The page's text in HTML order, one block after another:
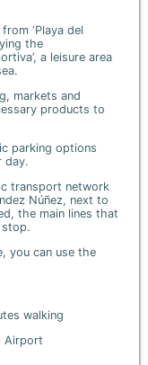
‘Playa del
the
a leisure area
markets and
products to
parking options
day.
transport network
Núñez, next to
the main lines that
you can use the
walking
Airport